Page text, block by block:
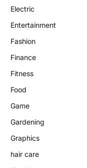
Electric
Entertainment
Fashion
Finance
Fitness
Food
Game
Gardening
Graphics
hair care